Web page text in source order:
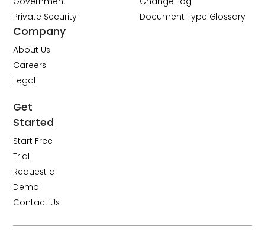
Private Security
Document Type Glossary
Company
About Us
Careers
Legal
Get
Started
Start Free
Trial
Request a
Demo
Contact Us